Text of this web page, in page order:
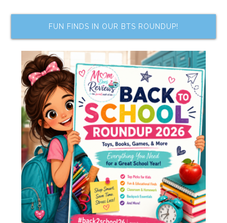
FUN FINDS IN OUR BTS ROUNDUP!